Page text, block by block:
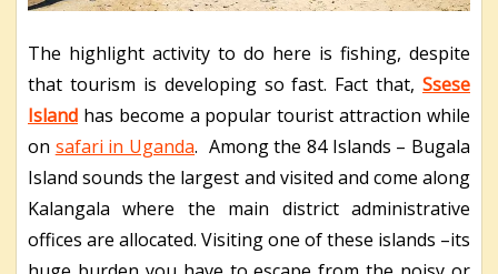
The highlight activity to do here is fishing, despite
that tourism is developing so fast. Fact that, Ssese
Island has become a popular tourist attraction while
on safari in Uganda. Among the 84 Islands – Bugala
Island sounds the largest and visited and come along
Kalangala where the main district administrative
offices are allocated. Visiting one of these islands –its